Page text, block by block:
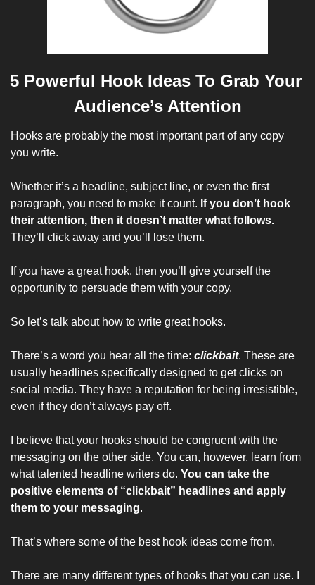
5 Powerful Hook Ideas To Grab Your
Audience’s Attention
Hooks are probably the most important part of any copy
you write.
Whether it’s a headline, subject line, or even the first
paragraph, you need to make it count. If you don’t hook
They’ll click away and you’ll lose them.
If you have a great hook, then you’ll give yourself the
opportunity to persuade them with your copy.
So let’s talk about how to write great hooks.
There’s a word you hear all the time: clickbait. These are
usually headlines specifically designed to get clicks on
social media. They have a reputation for being irresistible,
even if they don’t always pay off.
I believe that your hooks should be congruent with the
messaging on the other side. You can, however, learn from
what talented headline writers do. You can take the
positive elements of “clickbait” headlines and apply
them to your messaging.
That’s where some of the best hook ideas come from.
There are many different types of hooks that you can use. I